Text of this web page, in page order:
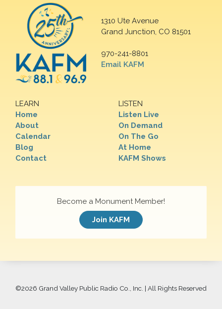
1310 Ute Avenue
Grand Junction, CO 81501
970-241-8801
Email KAFM
LEARN
Home
About
Calendar
Blog
Contact
LISTEN
Listen Live
On Demand
On The Go
At Home
KAFM Shows
Become a Monument Member!
Join KAFM
©2026 Grand Valley Public Radio Co., Inc. | All Rights Reserved